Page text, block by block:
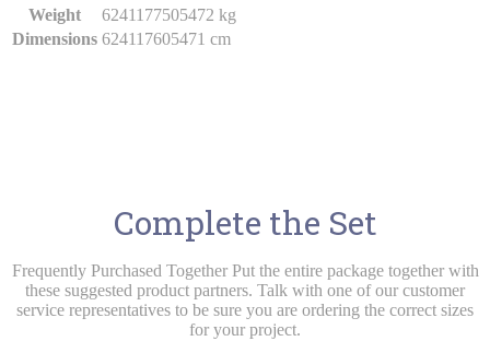
Weight
6241177505472 kg
Dimensions 624117605471 cm
Complete the Set
Frequently Purchased Together Put the entire package together with
these suggested product partners. Talk with one of our customer
service representatives to be sure you are ordering the correct sizes
for your project.